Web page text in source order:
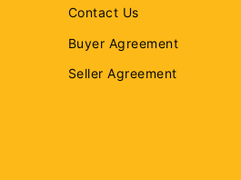
Contact Us
Buyer Agreement
Seller Agreement